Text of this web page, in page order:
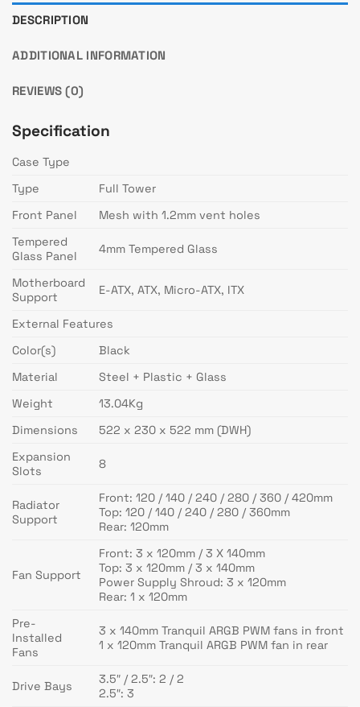
DESCRIPTION
ADDITIONAL INFORMATION
REVIEWS (0)
Specification
Case Type
Type
Full Tower
Front Panel
Mesh with 1.2mm vent holes
Tempered
Glass Panel
4mm Tempered Glass
Motherboard
Support
E-ATX, ATX, Micro-ATX, ITX
External Features
Color(s)
Black
Material
Steel + Plastic + Glass
Weight
13.04Kg
Dimensions
522 x 230 x 522 mm (DWH)
Expansion
Slots
8
Radiator
Support
Front: 120 / 140 / 240 / 280 / 360 / 420mm
Top: 120 / 140 / 240 / 280 / 360mm
Rear: 120mm
Fan Support
Front: 3 x 120mm / 3 X 140mm
Top: 3 x 120mm / 3 x 140mm
Power Supply Shroud: 3 x 120mm
Rear: 1 x 120mm
Pre-
Installed
Fans
3 x 140mm Tranquil ARGB PWM fans in front
1 x 120mm Tranquil ARGB PWM fan in rear
Drive Bays
3.5″ / 2.5″: 2 / 2
2.5″: 3